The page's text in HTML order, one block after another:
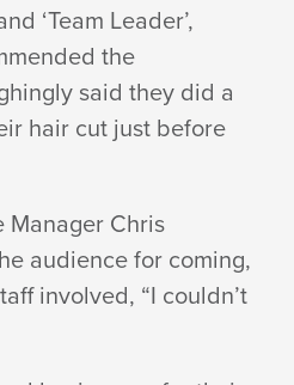
‘Team Leader’,
the
said they did a
hair cut just before
Chris
audience for coming,
involved, “I couldn’t